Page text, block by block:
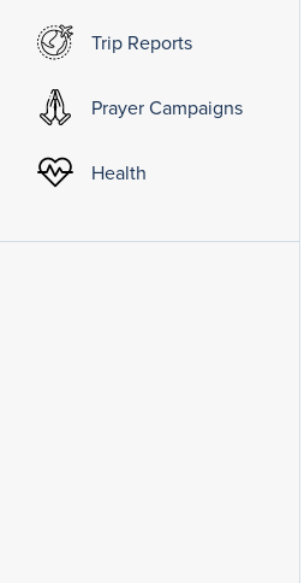
Trip Reports
Prayer Campaigns
Health